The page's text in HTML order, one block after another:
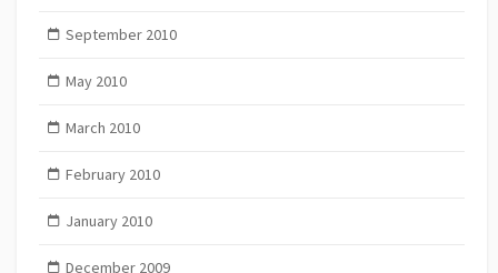
September 2010
May 2010
March 2010
February 2010
January 2010
December 2009